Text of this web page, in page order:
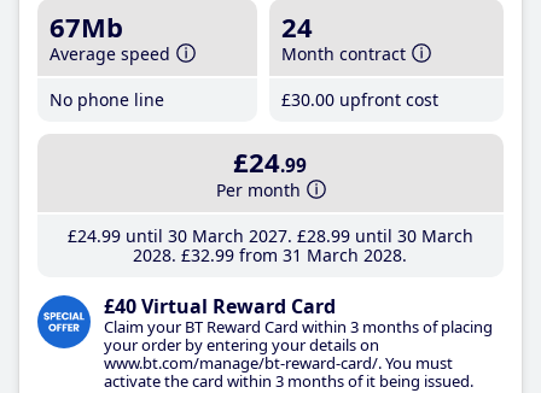
67Mb
Average speed
No phone line
24
Month contract
£30.00 upfront cost
£24.99
Per month
£24.99until 30 March 2027 £28.99until 30 March
2028 £32.99 from 31 March 2028
£40 Virtual Reward Card
Claim your BT Reward Card within 3 months of placing
your order by entering your details on
www.bt.com/manage/bt-reward-card/. You must
activate the card within 3 months of it being issued.